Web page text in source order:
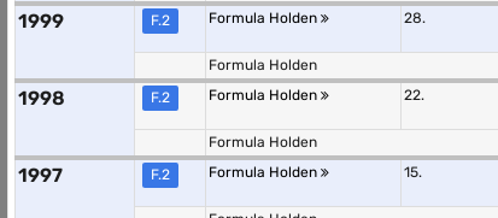
1999 F.2 Formula Holden 28.
Formula Holden
1998 F.2 Formula Holden 22.
Formula Holden
1997 F.2 Formula Holden 15.